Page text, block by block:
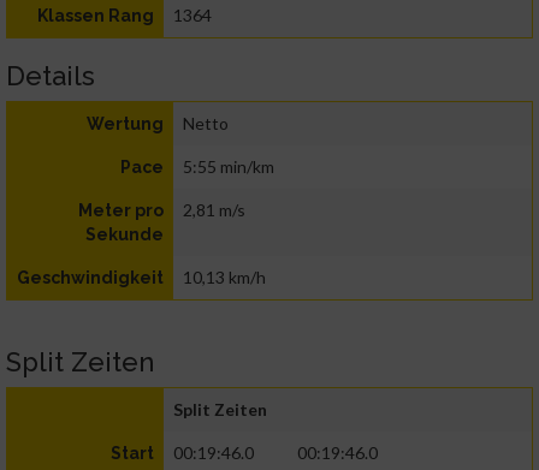
Klassen Rang 1364
Details
Wertung Netto
Pace 5:55 min/km
Meter pro
Sekunde
2,81 m/s
Geschwindigkeit 10,13 km/h
Split Zeiten
Split Zeiten
Start 00:19:46.0 00:19:46.0